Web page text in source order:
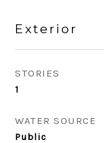
Exterior
STORIES
1
WATER SOURCE
Public